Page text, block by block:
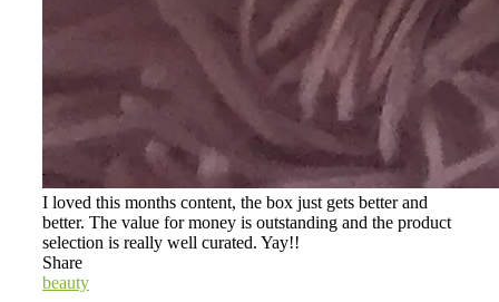
I loved this months content, the box just gets better and
better. The value for money is outstanding and the product
selection is really well curated. Yay!!
Share
beauty